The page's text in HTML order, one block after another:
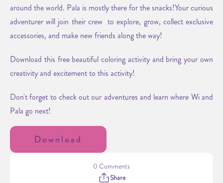
around the world. Pala is mostly there for the snacks!Your curious
adventurer will join their crew to explore, grow, collect exclusive
accessories, and make new friends along the way!
Download this free beautiful coloring activity and bring your own
creativity and excitement to this activity!
Don't forget to check out our adventures and learn where Wi and
Pala go next!
Download
0 Comments
Share